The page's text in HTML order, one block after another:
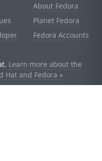
About Fedora
Planet Fedora
Fedora Accounts
Learn more about the
Hat and Fedora »